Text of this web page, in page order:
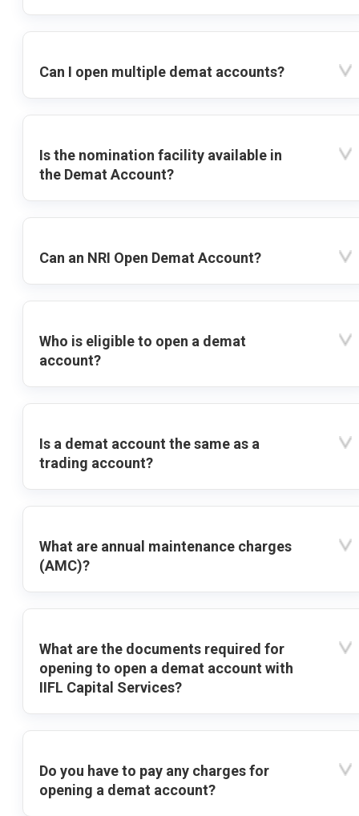
Can I open multiple demat accounts?
Is the nomination facility available in
the Demat Account?
Can an NRI Open Demat Account?
Who is eligible to open a demat
account?
Is a demat account the same as a
trading account?
What are annual maintenance charges
(AMC)?
What are the documents required for
opening to open a demat account with
IIFL Capital Services?
Do you have to pay any charges for
opening a demat account?